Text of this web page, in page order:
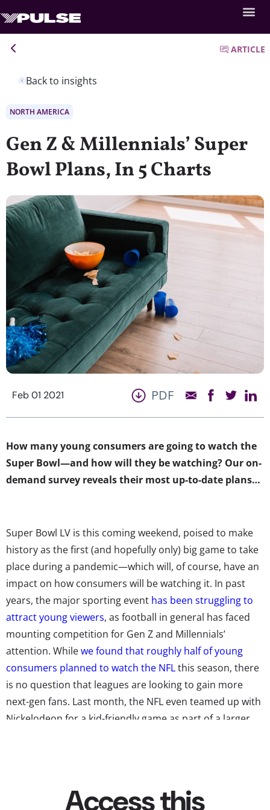
Back to insights
ARTICLE
NORTH AMERICA
Gen Z & Millennials’ Super
Bowl Plans, In 5 Charts
Feb 01 2021 PDF
How many young consumers are going to watch the
Super Bowl—and how will they be watching? Our on-
demand survey reveals their most up-to-date plans…
Super Bowl LV is this coming weekend, poised to make
history as the first (and hopefully only) big game to take
place during a pandemic—which will, of course, have an
impact on how consumers will be watching it. In past
years, the major sporting event has been struggling to
attract young viewers, as football in general has faced
mounting competition for Gen Z and Millennials’
attention. Whilewe found that roughly half of young
consumers planned to watch the NFLthis season, there
is no question that leagues are looking to gain more
next-gen fans. Last month, the NFL even teamed up with
Nickelodeon for a kid-friendly game as part of a larger
cameos or slime-covered touchdowns. Still, with the